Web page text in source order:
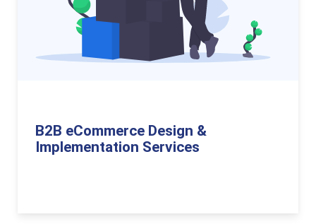
B2B eCommerce Design &
Implementation Services